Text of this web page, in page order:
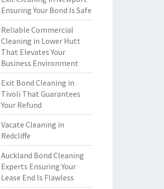
Ensuring Your Bond Is Safe
Reliable Commercial
Cleaning in Lower Hutt
That Elevates Your
Business Environment
Exit Bond Cleaning in
Tivoli That Guarantees
Your Refund
Vacate Cleaning in
Redcliffe
Auckland Bond Cleaning
Experts Ensuring Your
Lease End Is Flawless